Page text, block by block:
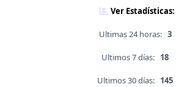
Ver Estadísticas:
Ultimas 24 horas: 3
Ultimos 7 días: 18
Ultimos 30 días: 145